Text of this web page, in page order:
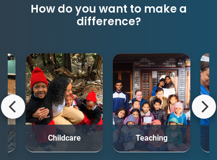
How do you want to make a
difference?
Childcare Teaching